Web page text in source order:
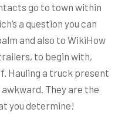
go to town within
a question you can
and also to WikiHow
to begin with,
Hauling a truck present
They are the
you determine!